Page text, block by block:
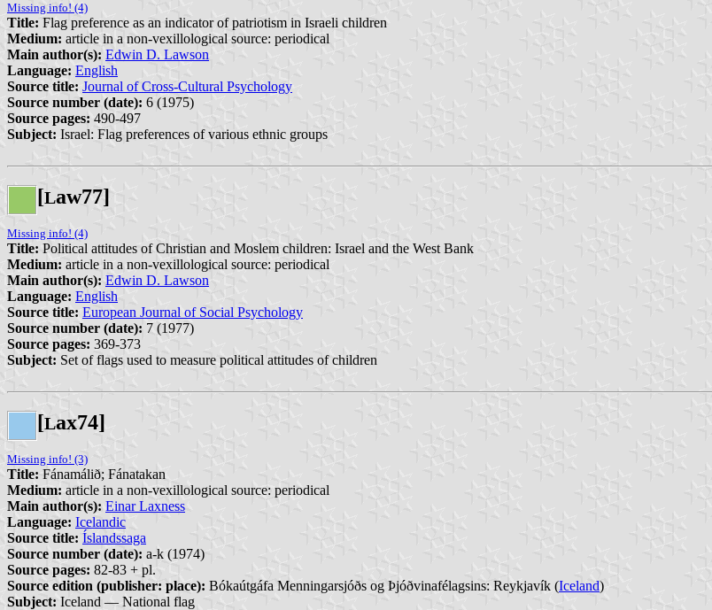
Missing info! (4)
Title: Flag preference as an indicator of patriotism in Israeli children
Medium: article in a non-vexillological source: periodical
Main author(s): Edwin D. Lawson
Language: English
Source title: Journal of Cross-Cultural Psychology
Source number (date): 6 (1975)
Source pages: 490-497
Subject: Israel: Flag preferences of various ethnic groups
[Law77]
Missing info! (4)
Title: Political attitudes of Christian and Moslem children: Israel and the West Bank
Medium: article in a non-vexillological source: periodical
Main author(s): Edwin D. Lawson
Language: English
Source title: European Journal of Social Psychology
Source number (date): 7 (1977)
Source pages: 369-373
Subject: Set of flags used to measure political attitudes of children
[Lax74]
Missing info! (3)
Title: Fánamálið; Fánatakan
Medium: article in a non-vexillological source: periodical
Main author(s): Einar Laxness
Language: Icelandic
Source title: Íslandssaga
Source number (date): a-k (1974)
Source pages: 82-83 + pl.
Source edition (publisher: place): Bókaútgáfa Menningarsjóðs og Þjóðvinafélagsins: Reykjavík (Iceland)
Subject: Iceland — National flag